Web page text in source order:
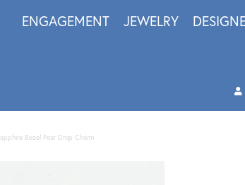
ENGAGEMENT JEWELRY
Bezel Pear Drop Charm